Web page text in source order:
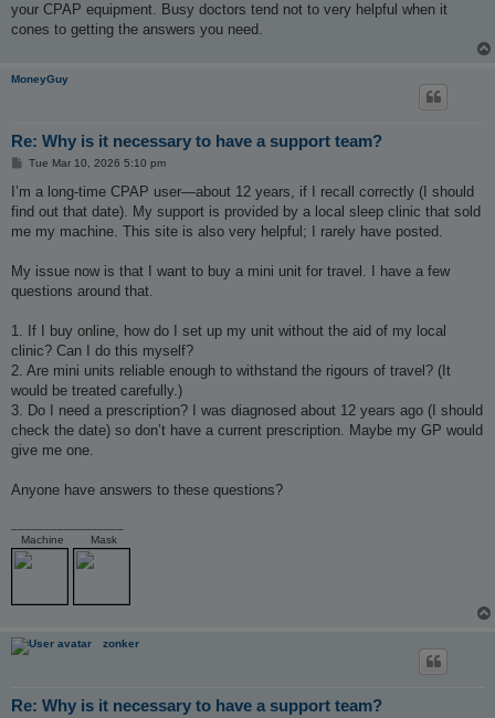
your CPAP equipment. Busy doctors tend not to very helpful when it
cones to getting the answers you need.
MoneyGuy
Re: Why is it necessary to have a support team?
P
s
Tue Mar 10, 2026 5:10 pm
I’m a long-time CPAP user—about 12 years, if I recall correctly (I should
find out that date). My support is provided by a local sleep clinic that sold
me my machine. This site is also very helpful; I rarely have posted.
My issue now is that I want to buy a mini unit for travel. I have a few
questions around that.
1. If I buy online, how do I set up my unit without the aid of my local
clinic? Can I do this myself?
2. Are mini units reliable enough to withstand the rigours of travel? (It
would be treated carefully.)
3. Do I need a prescription? I was diagnosed about 12 years ago (I should
check the date) so don’t have a current prescription. Maybe my GP would
give me one.
Anyone have answers to these questions?
Machine
Mask
zonker
Re: Why is it necessary to have a support team?